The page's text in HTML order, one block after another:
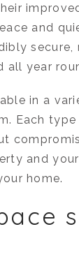
and
secure,
all year
in a
Each
and
home.